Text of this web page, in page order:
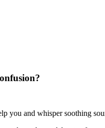
you and whisper soothing